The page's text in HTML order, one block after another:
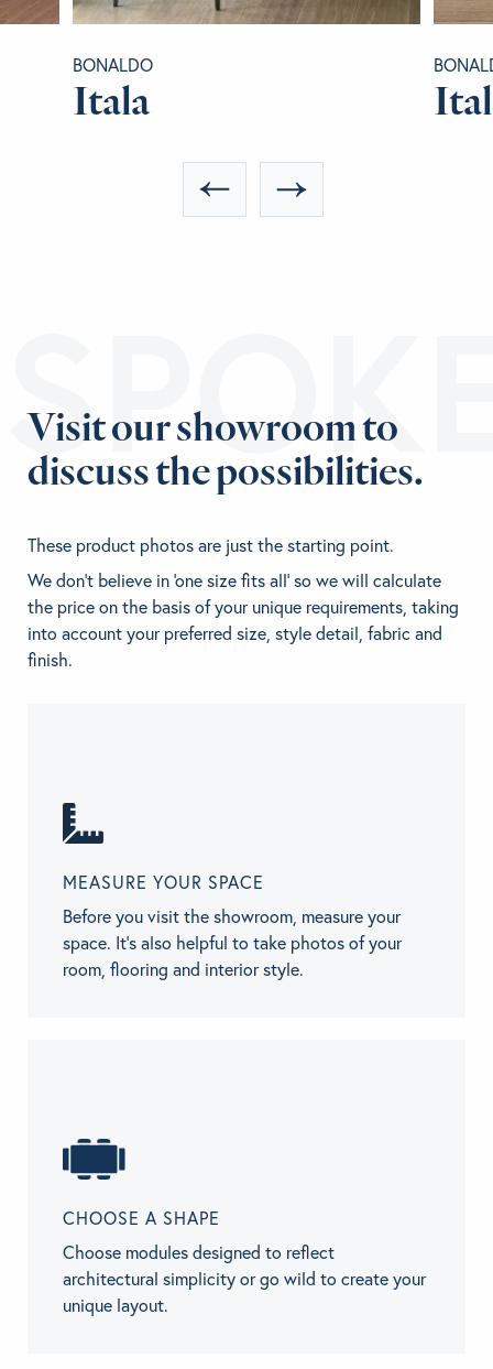
BONALDO
Itala
Visit our showroom to
discuss the possibilities.
These product photos are just the starting point.
We don't believe in 'one size fits all' so we will calculate
the price on the basis of your unique requirements, taking
into account your preferred size, style detail, fabric and
finish.
MEASURE YOUR SPACE
Before you visit the showroom, measure your
space. It’s also helpful to take photos of your
room, flooring and interior style.
CHOOSE A SHAPE
Choose modules designed to reflect
architectural simplicity or go wild to create your
unique layout.